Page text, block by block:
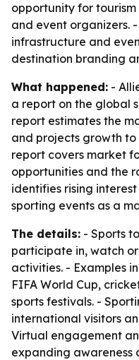
opportunity for
and event organizers.
infrastructure and
destination branding
What happened: -
a report on the global
report estimates the
and projects growth to
report covers market
opportunities and the
identifies rising
sporting events as a
The details: - Sports
participate in, watch
activities. - Examples
FIFA World Cup,
sports festivals. -
international visitors
Virtual engagement
expanding awareness